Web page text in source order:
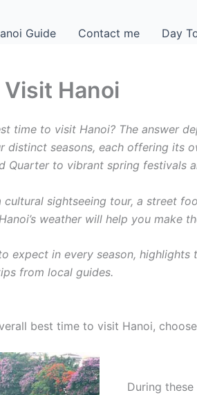
Guide Contact me Day
Hanoi
time to visit Hanoi? The answer
distinct seasons, each offering its
Quarter to vibrant spring festivals
cultural sightseeing tour, a street
weather will help you make
expect in every season,
from local guides.
best time to visit Hanoi, choose
During